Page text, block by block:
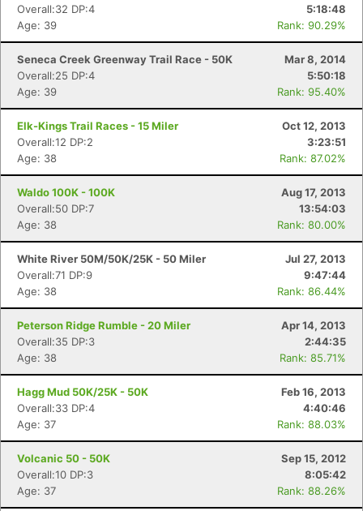
Overall:32 DP:4
5:18:48
Age: 39
Rank: 90.29%
Seneca Creek Greenway Trail Race - 50K
Mar 8, 2014
Overall:25 DP:4
5:50:18
Age: 39
Rank: 95.40%
Elk-Kings Trail Races - 15 Miler
Oct 12, 2013
Overall:12 DP:2
3:23:51
Age: 38
Rank: 87.02%
Waldo 100K - 100K
Aug 17, 2013
Overall:50 DP:7
13:54:03
Age: 38
Rank: 80.00%
White River 50M/50K/25K - 50 Miler
Jul 27, 2013
Overall:71 DP:9
9:47:44
Age: 38
Rank: 86.44%
Peterson Ridge Rumble - 20 Miler
Apr 14, 2013
Overall:35 DP:3
2:44:35
Age: 38
Rank: 85.71%
Hagg Mud 50K/25K - 50K
Feb 16, 2013
Overall:33 DP:4
4:40:46
Age: 37
Rank: 88.03%
Volcanic 50 - 50K
Sep 15, 2012
Overall:10 DP:3
8:05:42
Age: 37
Rank: 88.26%